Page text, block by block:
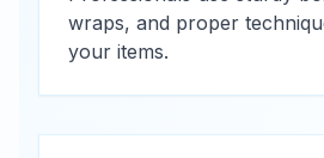
wraps, and proper
your items.